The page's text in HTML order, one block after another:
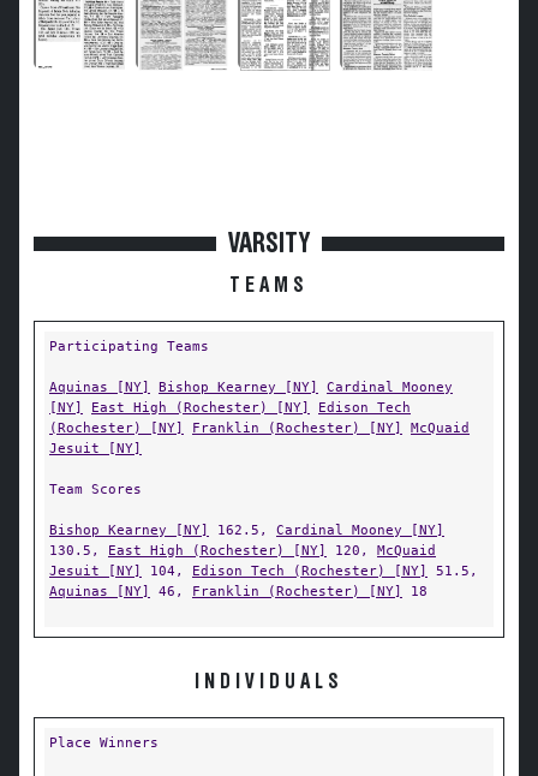
VARSITY
TEAMS
Participating Teams
Aquinas [NY] Bishop Kearney [NY]
Cardinal Mooney
[NY]
East High (Rochester) [NY]
Edison Tech
(Rochester) [NY]
Franklin (Rochester) [NY]
McQuaid
Jesuit [NY]
Team Scores
Bishop Kearney [NY] 162.5, Cardinal Mooney [NY]
130.5, East High (Rochester) [NY] 120, McQuaid
Jesuit [NY]
104, Edison Tech (Rochester) [NY]
51.5,
Aquinas [NY]
46, Franklin (Rochester) [NY] 18
INDIVIDUALS
Place Winners